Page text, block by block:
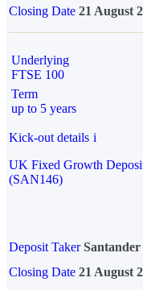
Closing Date 21 August
Underlying
FTSE 100
Term
up to 5 years
Kick-out details i
UK Fixed Growth
(SAN146)
Deposit Taker
Closing Date 21 August